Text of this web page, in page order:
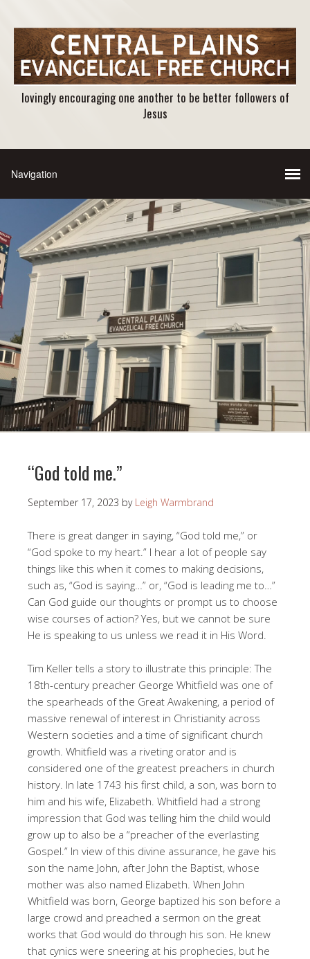
lovingly encouraging one another to be better followers of
Jesus
“God told me.”
September 17, 2023 by Leigh Warmbrand
There is great danger in saying, “God told me,” or
“God spoke to my heart.” I hear a lot of people say
things like this when it comes to making decisions,
such as, “God is saying…” or, “God is leading me to…”
Can God guide our thoughts or prompt us to choose
wise courses of action? Yes, but we cannot be sure
He is speaking to us unless we read it in His Word.
Tim Keller tells a story to illustrate this principle: The
18th-century preacher George Whitfield was one of
the spearheads of the Great Awakening, a period of
massive renewal of interest in Christianity across
Western societies and a time of significant church
growth. Whitfield was a riveting orator and is
considered one of the greatest preachers in church
history. In late 1743 his first child, a son, was born to
him and his wife, Elizabeth. Whitfield had a strong
impression that God was telling him the child would
grow up to also be a “preacher of the everlasting
Gospel.” In view of this divine assurance, he gave his
son the name John, after John the Baptist, whose
mother was also named Elizabeth. When John
Whitfield was born, George baptized his son before a
large crowd and preached a sermon on the great
works that God would do through his son. He knew
that cynics were sneering at his prophecies, but he